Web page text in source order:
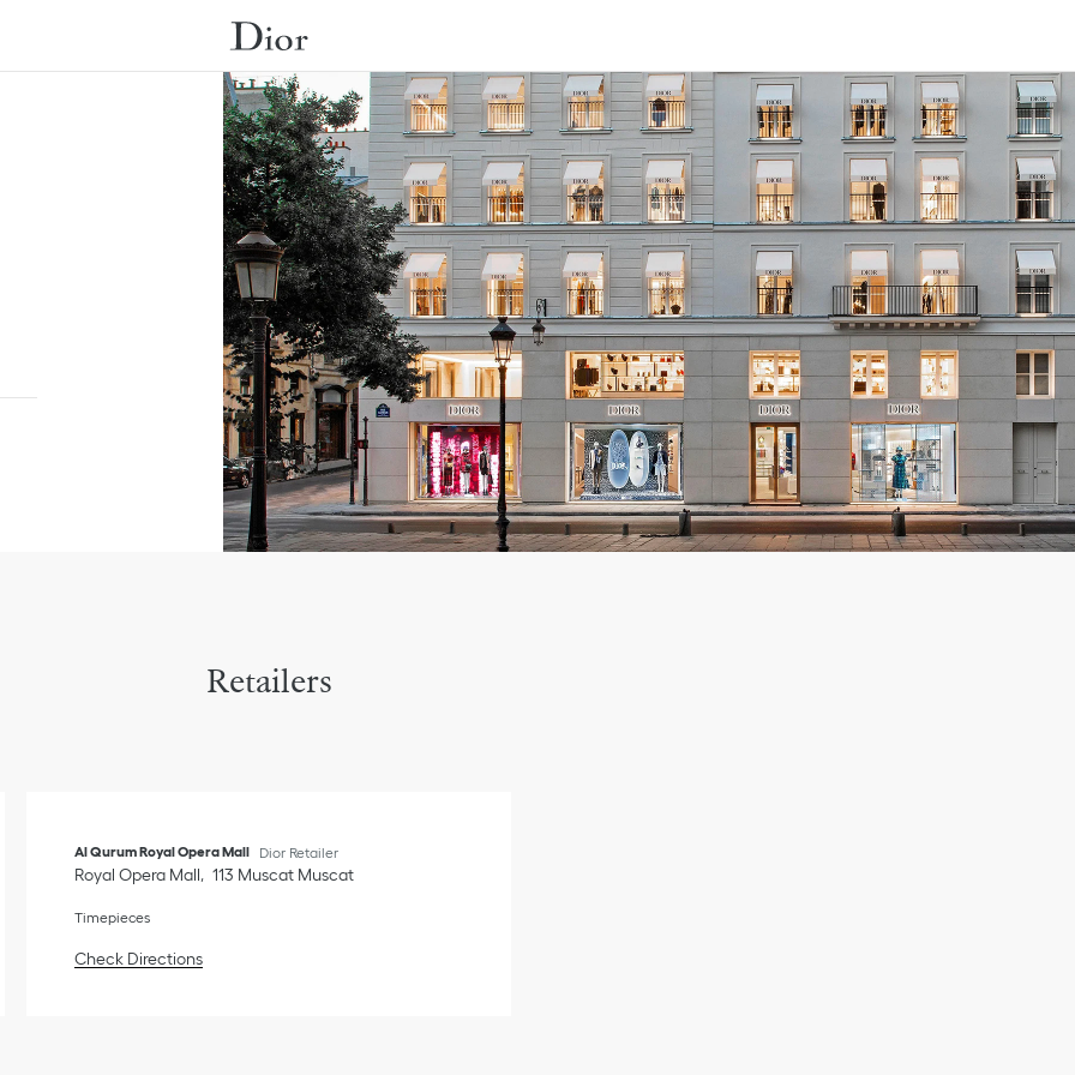
Retailers
Al Qurum Royal Opera Mall Dior Retailer
Royal Opera Mall 113 Muscat Muscat
Timepieces
Check Directions
Link Opens in New Tab